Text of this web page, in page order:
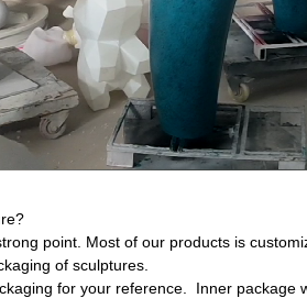
point. Most of our products is
of sculptures.
for your reference. Inner package